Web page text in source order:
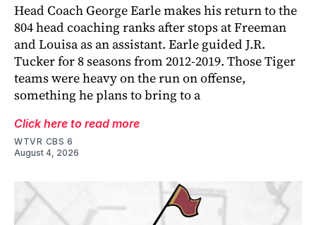
Head Coach George Earle makes his return to the
804 head coaching ranks after stops at Freeman
and Louisa as an assistant. Earle guided J.R.
Tucker for 8 seasons from 2012-2019. Those Tiger
teams were heavy on the run on offense,
something he plans to bring to a
Click here to read more
WTVR CBS 6
August 4, 2026